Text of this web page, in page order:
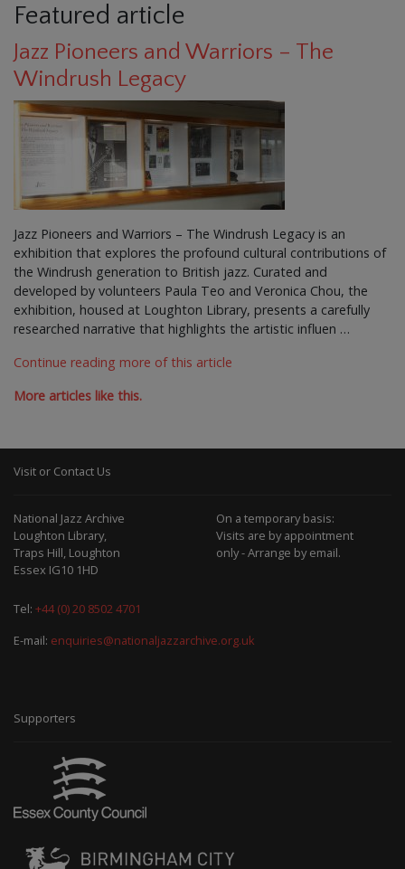
Featured article
Jazz Pioneers and Warriors – The
Windrush Legacy
Jazz Pioneers and Warriors – The Windrush Legacy is an
exhibition that explores the profound cultural contributions of
the Windrush generation to British jazz. Curated and
developed by volunteers Paula Teo and Veronica Chou, the
exhibition, housed at Loughton Library, presents a carefully
researched narrative that highlights the artistic influen …
Continue reading more of this article
More articles like this.
Visit or Contact Us
National Jazz Archive
Loughton Library,
Traps Hill, Loughton
Essex IG10 1HD
On a temporary basis:
Visits are by appointment
only - Arrange by email.
Tel: +44 (0) 20 8502 4701
E-mail: enquiries@nationaljazzarchive.org.uk
Supporters